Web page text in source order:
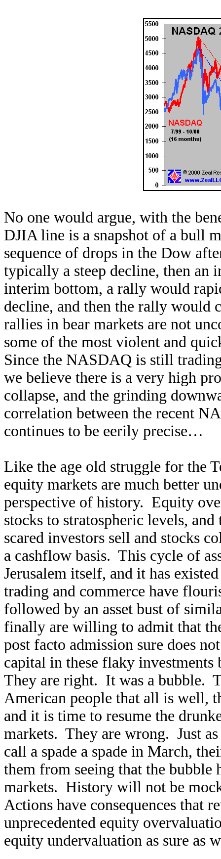
No one would argue, with the
DJIA line is a snapshot of a bull
sequence of drops in the Dow
typically a steep decline, then an
interim bottom, a rally would
decline, and then the rally would
rallies in bear markets are not
some of the most violent and
Since the NASDAQ is still
we believe there is a very high
collapse, and the grinding
correlation between the recent
continues to be eerily precise…
Like the age old struggle for the
equity markets are much better
perspective of history. Equity
stocks to stratospheric levels,
scared investors sell and stocks
a cashflow basis. This cycle of
Jerusalem itself, and it has
trading and commerce have
followed by an asset bust of
finally are willing to admit that
post facto admission sure does
capital in these flaky
They are right. It was a bubble.
American people that all is well,
and it is time to resume the
markets. They are wrong. Just
call a spade a spade in March,
them from seeing that the bubble
markets. History will not be
Actions have consequences that
unprecedented equity
equity undervaluation as sure as